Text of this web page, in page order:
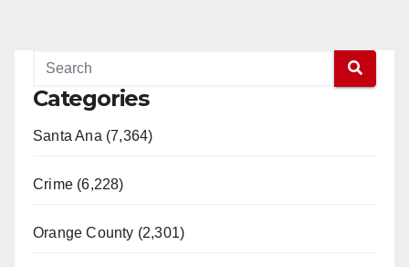
Categories
Santa Ana (7,364)
Crime (6,228)
Orange County (2,301)